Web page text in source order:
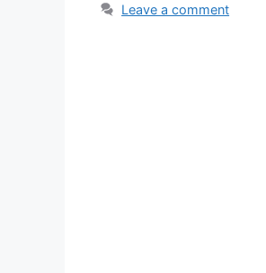
Leave a comment